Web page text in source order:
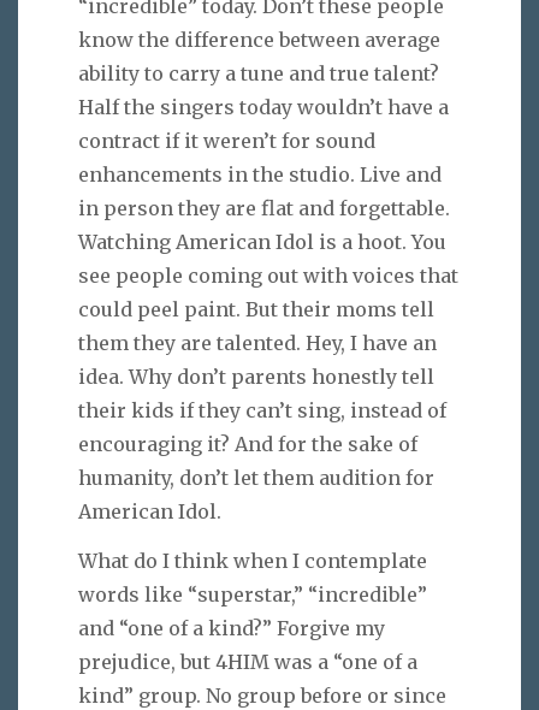
“incredible” today. Don’t these people
know the difference between average
ability to carry a tune and true talent?
Half the singers today wouldn’t have a
contract if it weren’t for sound
enhancements in the studio. Live and
in person they are flat and forgettable.
Watching American Idol is a hoot. You
see people coming out with voices that
could peel paint. But their moms tell
them they are talented. Hey, I have an
idea. Why don’t parents honestly tell
their kids if they can’t sing, instead of
encouraging it? And for the sake of
humanity, don’t let them audition for
American Idol.
What do I think when I contemplate
words like “superstar,” “incredible”
and “one of a kind?” Forgive my
prejudice, but 4HIM was a “one of a
kind” group. No group before or since